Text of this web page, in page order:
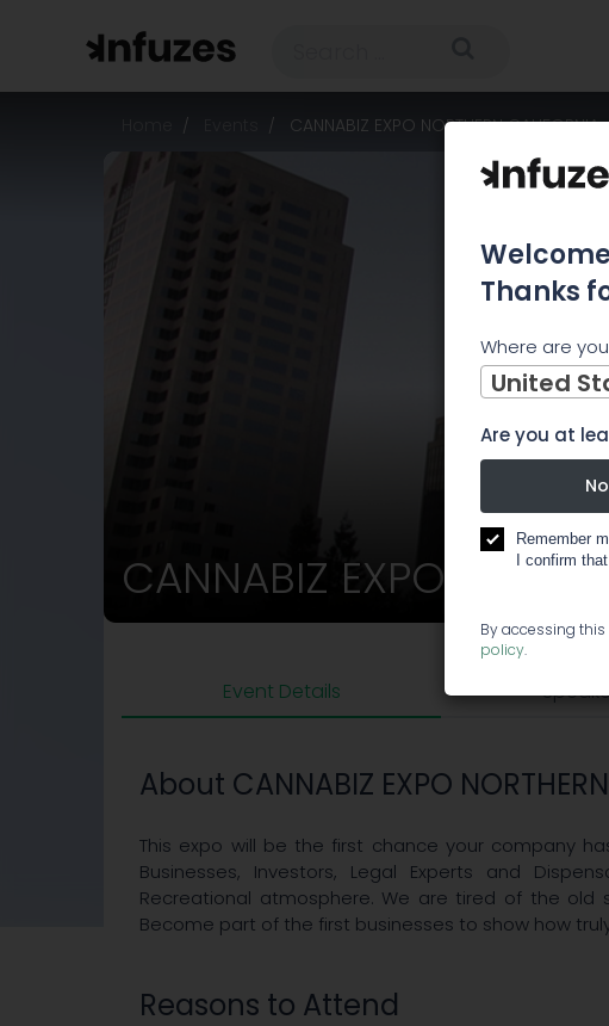
CANNABIZ EXPO NORTHERN CALIFORNIA
CANNABIZ EXPO
Event Details
About CANNABIZ EXPO
This expo will be the first chance your company
Businesses, Investors, Legal Experts and
Recreational atmosphere. We are tired of the old
Become part of the first businesses to show how
Reasons to Attend
Thanks
Where are
United
Are you at
No
Remember
I confirm
By accessing
policy.